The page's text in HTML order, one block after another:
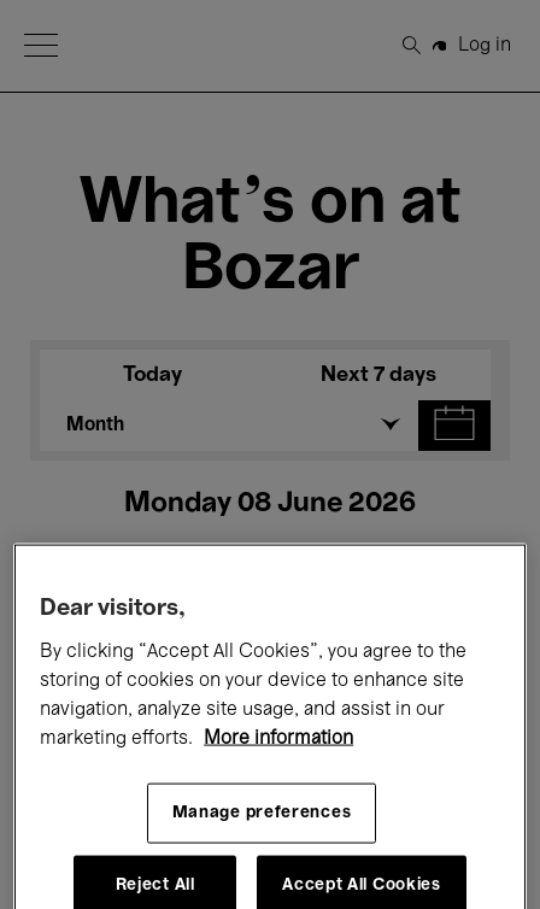
Open Menu
Search
Log in
What's on at
Bozar
Today Next 7 days
Month
Monday 08 June 2026
All events Concerts Exhibitions
Films Performances
Classical Music Global Music
Electronic Music
Dear visitors,
By clicking “Accept All Cookies”, you agree to the
storing of cookies on your device to enhance site
navigation, analyze site usage, and assist in our
marketing efforts.
More information
Manage preferences
Reject All Accept All Cookies